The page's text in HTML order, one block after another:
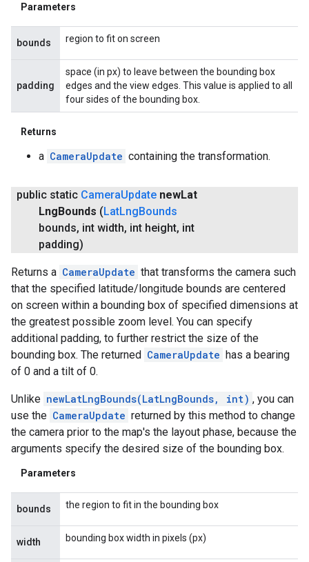
Parameters
bounds region to fit on screen
padding
space (in px) to leave between the bounding box
edges and the view edges. This value is applied to all
four sides of the bounding box.
Returns
a CameraUpdate containing the transformation.
public static CameraUpdate newLat
LngBounds (LatLngBounds
bounds, int width, int height, int
padding)
Returns a CameraUpdate that transforms the camera such
that the specified latitude/longitude bounds are centered
on screen within a bounding box of specified dimensions at
the greatest possible zoom level. You can specify
additional padding, to further restrict the size of the
bounding box. The returned CameraUpdate has a bearing
of 0 and a tilt of 0.
Unlike newLatLngBounds(LatLngBounds, int) , you can
use the CameraUpdate returned by this method to change
the camera prior to the map's the layout phase, because the
arguments specify the desired size of the bounding box.
Parameters
bounds the region to fit in the bounding box
width bounding box width in pixels (px)